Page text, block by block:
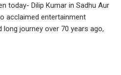
today- Dilip Kumar in Sadhu Aur
acclaimed entertainment
journey over 70 years ago,